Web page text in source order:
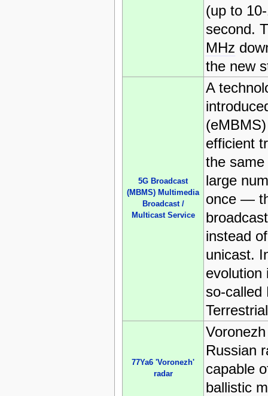
(up to
second.
MHz
the new
5G Broadcast
(MBMS) Multimedia
Broadcast /
Multicast Service
A
efficient
the
large
once —
instead
unicast.
evolution
so‑called
77Ya6 'Voronezh'
radar
Russian
capable
ballistic